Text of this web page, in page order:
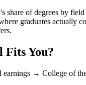
share of degrees by
graduates actually
Fits You?
earnings → College of